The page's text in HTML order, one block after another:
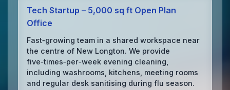
Tech Startup – 5,000 sq ft Open Plan
Office
Fast‑growing team in a shared workspace near
the centre of New Longton. We provide
five‑times‑per‑week evening cleaning,
including washrooms, kitchens, meeting rooms
and regular desk sanitising during flu season.